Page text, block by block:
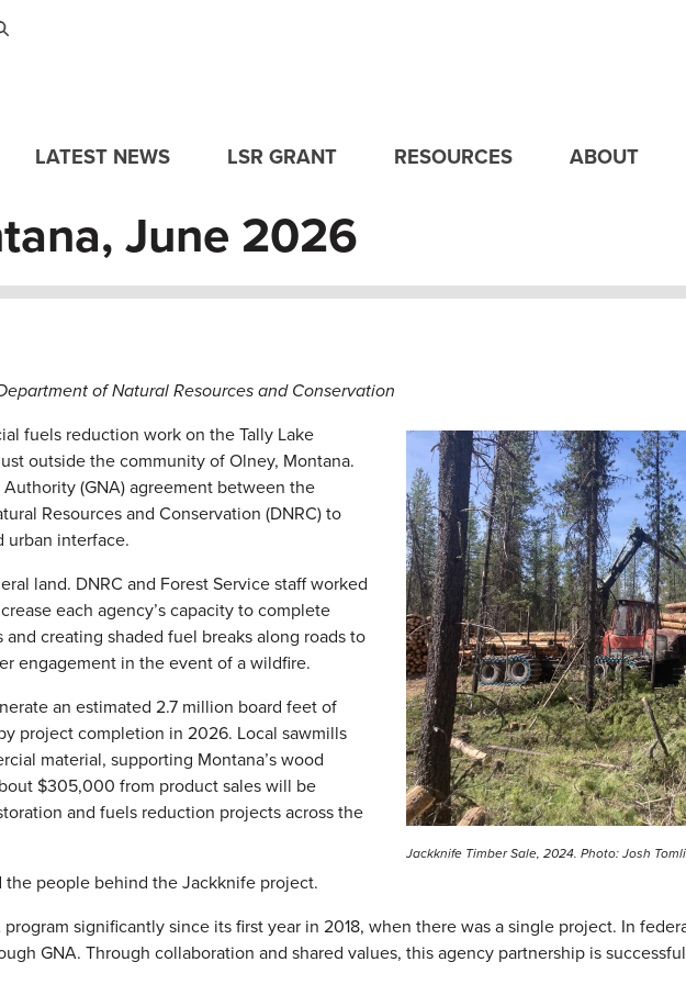
LATEST NEWS LSR GRANT RESOURCES ABOUT
June 2026
of Natural Resources and Conservation
Image
Jackknife Timber Sale, 2024. Photo: Josh
fuels reduction work on the Tally Lake
outside the community of Olney, Montana.
(GNA) agreement between the
Resources and Conservation (DNRC) to
urban interface.
land. DNRC and Forest Service staff worked
each agency’s capacity to complete
creating shaded fuel breaks along roads to
engagement in the event of a wildfire.
an estimated 2.7 million board feet of
project completion in 2026. Local sawmills
material, supporting Montana’s wood
$305,000 from product sales will be
and fuels reduction projects across the
people behind the Jackknife project.
significantly since its first year in 2018, when there was a single project. In
GNA. Through collaboration and shared values, this agency partnership is